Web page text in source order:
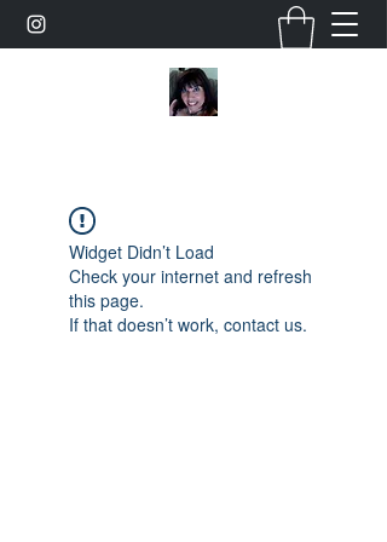
Widget Didn’t Load
Check your internet and refresh
this page.
If that doesn’t work, contact us.